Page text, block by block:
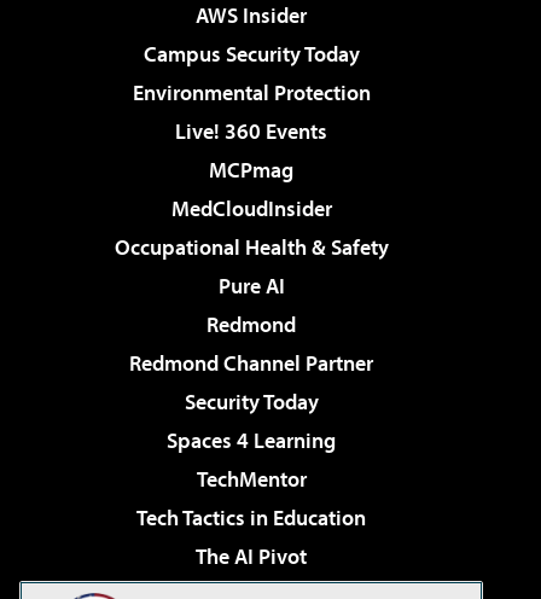
AWS Insider
Campus Security Today
Environmental Protection
Live! 360 Events
MCPmag
MedCloudInsider
Occupational Health & Safety
Pure AI
Redmond
Redmond Channel Partner
Security Today
Spaces 4 Learning
TechMentor
Tech Tactics in Education
The AI Pivot